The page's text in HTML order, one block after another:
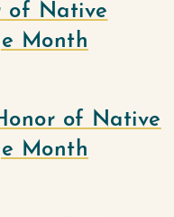
of Native
Month
of Native
Month